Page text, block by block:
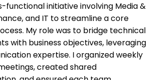
functional initiative involving Media &
and IT to streamline a core
My role was to bridge technical
with business objectives, leveraging
expertise. I organized weekly
created shared